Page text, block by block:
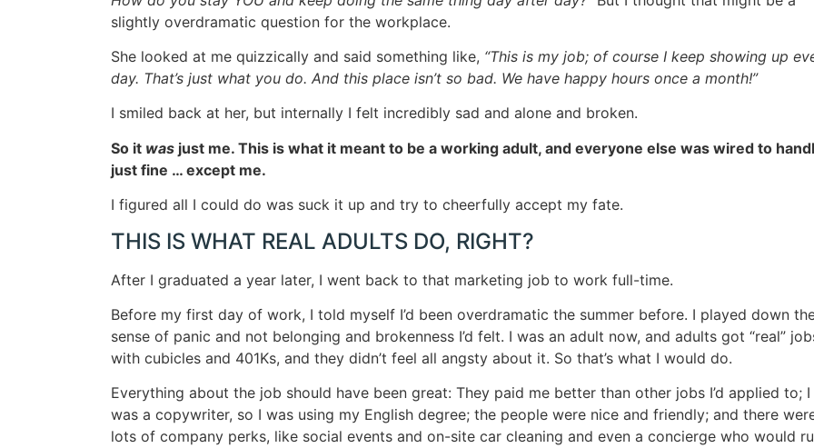
slightly overdramatic question for the workplace.
She looked at me quizzically and said something like, “This is my job; of course I keep showing up
day. That’s just what you do. And this place isn’t so bad. We have happy hours once a month!”
I smiled back at her, but internally I felt incredibly sad and alone and broken.
So it was just me. This is what it meant to be a working adult, and everyone else was wired to
just fine … except me.
I figured all I could do was suck it up and try to cheerfully accept my fate.
THIS IS WHAT REAL ADULTS DO, RIGHT?
After I graduated a year later, I went back to that marketing job to work full-time.
Before my first day of work, I told myself I’d been overdramatic the summer before. I played down
sense of panic and not belonging and brokenness I’d felt. I was an adult now, and adults got “real”
with cubicles and 401Ks, and they didn’t feel all angsty about it. So that’s what I would do.
Everything about the job should have been great: They paid me better than other jobs I’d applied to; I
was a copywriter, so I was using my English degree; the people were nice and friendly; and there
lots of company perks, like social events and on-site car cleaning and even a concierge who would